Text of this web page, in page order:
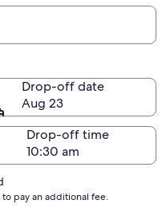
Drop-off date
Aug 23
Drop-off time
pay an additional fee.